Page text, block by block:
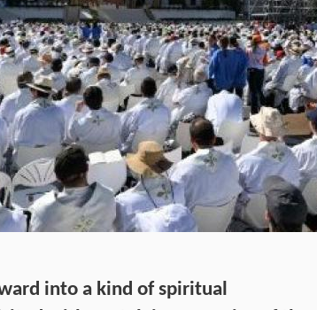
into a kind of spiritual